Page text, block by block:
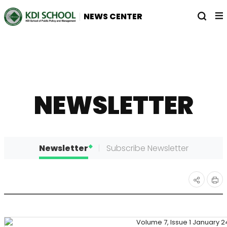
NEWS CENTER
열
전
체
NEWSLETTER
Newsletter Subscribe Newsletter
공유
인